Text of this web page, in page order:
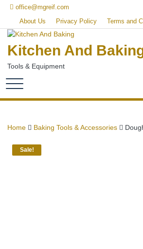
Skip
content
office@mgreif.com
About Us
Privacy Policy Terms and
Kitchen And
Tools & Equipment
Home Baking Tools & Accessories
Sale!